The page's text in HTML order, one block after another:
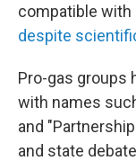
compatible with
despite
Pro-gas groups
with names
and
and state